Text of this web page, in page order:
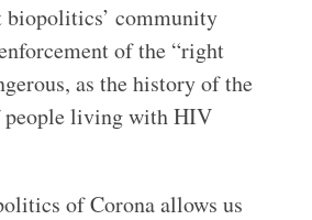
biopolitics’ community
of the “right
as the history of the
living with HIV
of Corona allows us